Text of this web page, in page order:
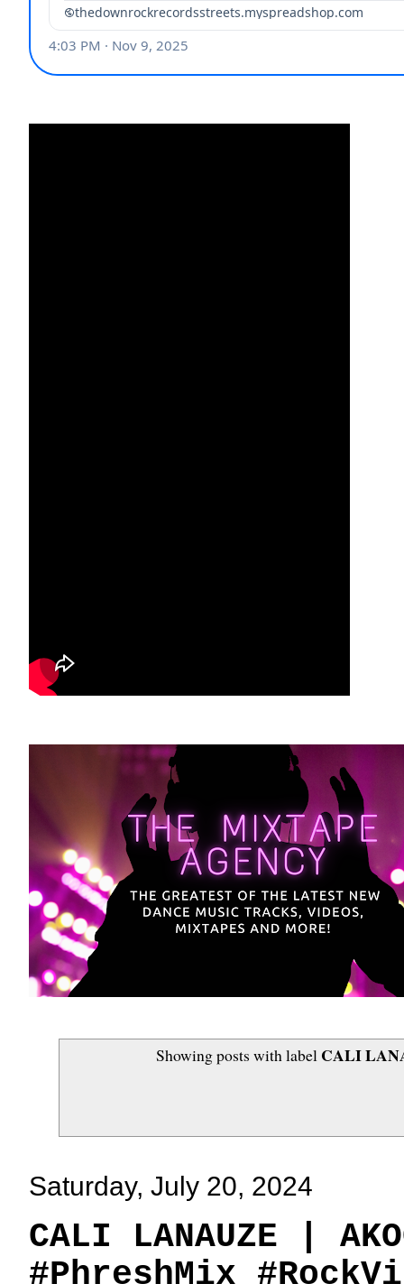
Showing posts with label CALI
Saturday, July 20, 2024
CALI LANAUZE |
#PhreshMix